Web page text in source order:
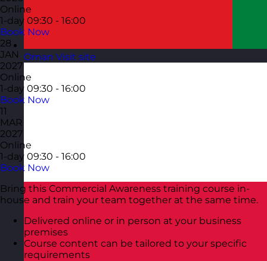
Oman Visit site
Online
1-day 09:30 - 16:00
Book Now
28
JAN
2027
Online
1-day 09:30 - 16:00
Book Now
11
MAR
2027
Online
1-day 09:30 - 16:00
Book Now
Bring this Commercial Awareness training course in-
house and train your team together at the same time.
Delivered online or in person at your business
premises
Course content can be tailored to your specific
requirements